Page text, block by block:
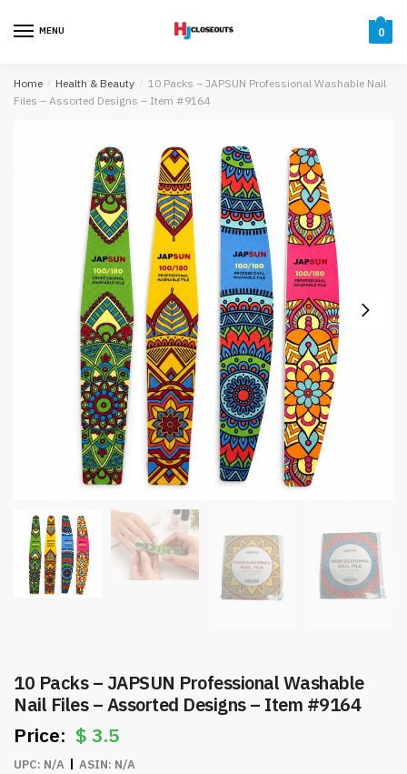
MENU 0
Home / Health & Beauty / 10 Packs – JAPSUN Professional Washable Nail
Files – Assorted Designs – Item #9164
10 Packs – JAPSUN Professional Washable
Nail Files – Assorted Designs – Item #9164
$ 3.5
UPC: N/A ASIN: N/A